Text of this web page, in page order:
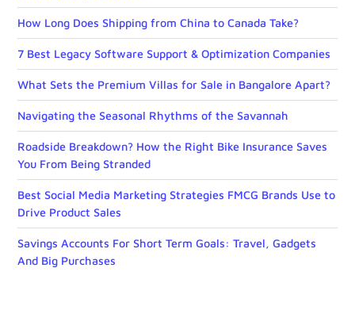
How Long Does Shipping from China to Canada Take?
7 Best Legacy Software Support & Optimization Companies
What Sets the Premium Villas for Sale in Bangalore Apart?
Navigating the Seasonal Rhythms of the Savannah
Roadside Breakdown? How the Right Bike Insurance Saves
You From Being Stranded
Best Social Media Marketing Strategies FMCG Brands Use to
Drive Product Sales
Savings Accounts For Short Term Goals: Travel, Gadgets
And Big Purchases